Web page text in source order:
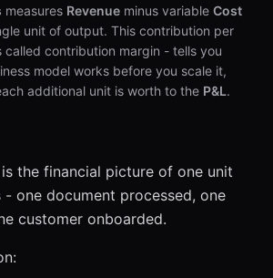
measures Revenue minus variable Cost
unit of output. This contribution per
called contribution margin - tells you
model works before you scale it,
additional unit is worth to the P&L.
is the financial picture of one unit
one document processed, one
customer onboarded.